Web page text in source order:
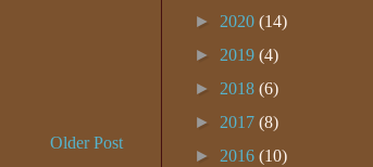
Older Post
► 2020 (14)
► 2019 (4)
► 2018 (6)
► 2017 (8)
► 2016 (10)